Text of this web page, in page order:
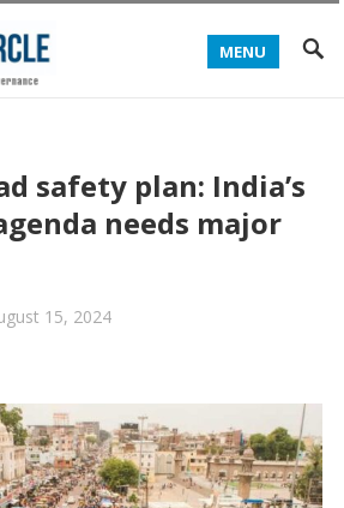
MENU
safety plan: India’s
needs major
15, 2024